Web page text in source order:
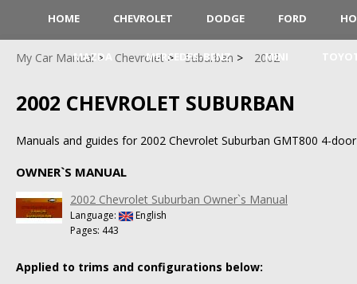
HOME CHEVROLET DODGE FORD
MAZDA MERCEDES-BENZ MINI
My Car Manual Chevrolet Suburban 2002
2002 CHEVROLET SUBURBAN
Manuals and guides for 2002 Chevrolet Suburban GMT800 4-door
OWNER`S MANUAL
2002 Chevrolet Suburban Owner`s Manual
Language:
English
Pages: 443
Applied to trims and configurations below: